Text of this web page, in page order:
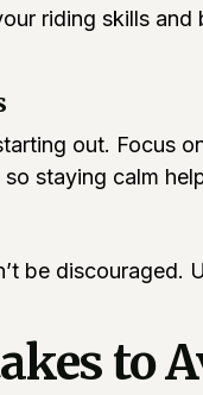
riding skills
out. Focus
staying calm
be discouraged.
to